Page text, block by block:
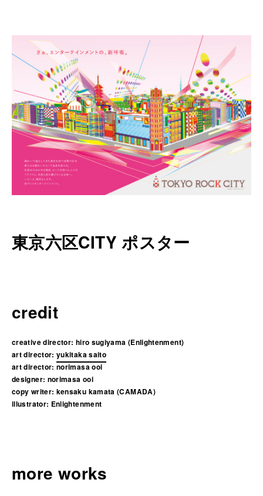
東京六区CITY ポスター
credit
creative director: hiro sugiyama (Enlightenment)
art director:yukitaka saito
art director:norimasa ooi
designer: norimasa ooi
copy writer: kensaku kamata (CAMADA)
illustrator: Enlightenment
more works